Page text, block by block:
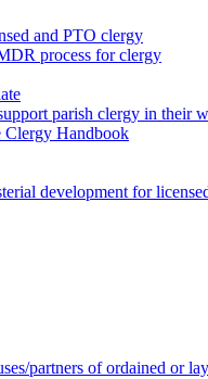
and PTO clergy
process for clergy
parish clergy in their
Clergy Handbook
development for
partners of ordained or